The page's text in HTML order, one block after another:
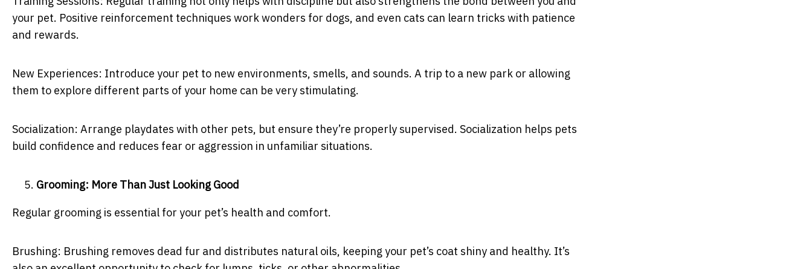
your pet. Positive reinforcement techniques work wonders for dogs, and even cats can learn tricks with patience
and rewards.
New Experiences: Introduce your pet to new environments, smells, and sounds. A trip to a new park or allowing
them to explore different parts of your home can be very stimulating.
Socialization: Arrange playdates with other pets, but ensure they’re properly supervised. Socialization helps pets
build confidence and reduces fear or aggression in unfamiliar situations.
Grooming: More Than Just Looking Good
Regular grooming is essential for your pet’s health and comfort.
Brushing: Brushing removes dead fur and distributes natural oils, keeping your pet’s coat shiny and healthy. It’s